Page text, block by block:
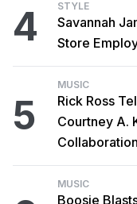
4 STYLE
Savannah
Store
5
MUSIC
Rick Ross
Courtney A.
Collaboration
MUSIC
Boosie